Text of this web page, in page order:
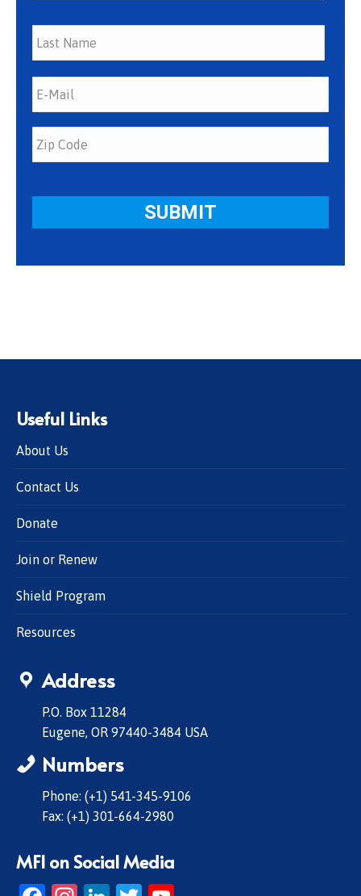
Last
Useful Links
About Us
Contact Us
Donate
Join or Renew
Shield Program
Resources
Address
P.O. Box 11284
Eugene, OR 97440-3484 USA
Numbers
Phone: (+1) 541-345-9106
Fax: (+1) 301-664-2980
MFI on Social Media